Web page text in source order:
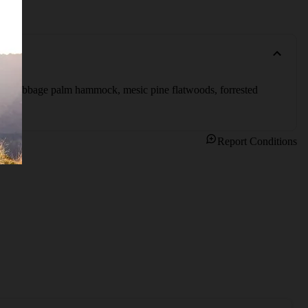
cabbage palm hammock, mesic pine flatwoods, forrested
Report Conditions